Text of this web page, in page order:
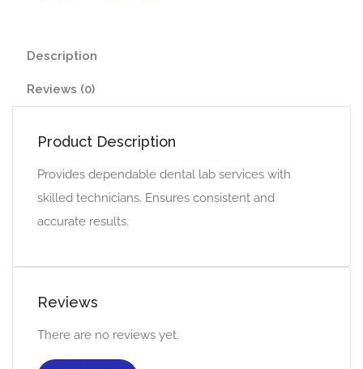
Description
Reviews (0)
Product Description
Provides dependable dental lab services with
skilled technicians. Ensures consistent and
accurate results.
Reviews
There are no reviews yet.